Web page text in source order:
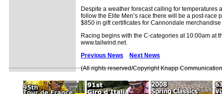
Despite a weather forecast calling for
follow the Elite Men’s race there will be a post-
$850 in gift certificates for Cannondale
Racing begins with the C-categories at 10:00am at
www.tailwind.net.
Previous News
Next News
(All rights reserved/Copyright Knapp